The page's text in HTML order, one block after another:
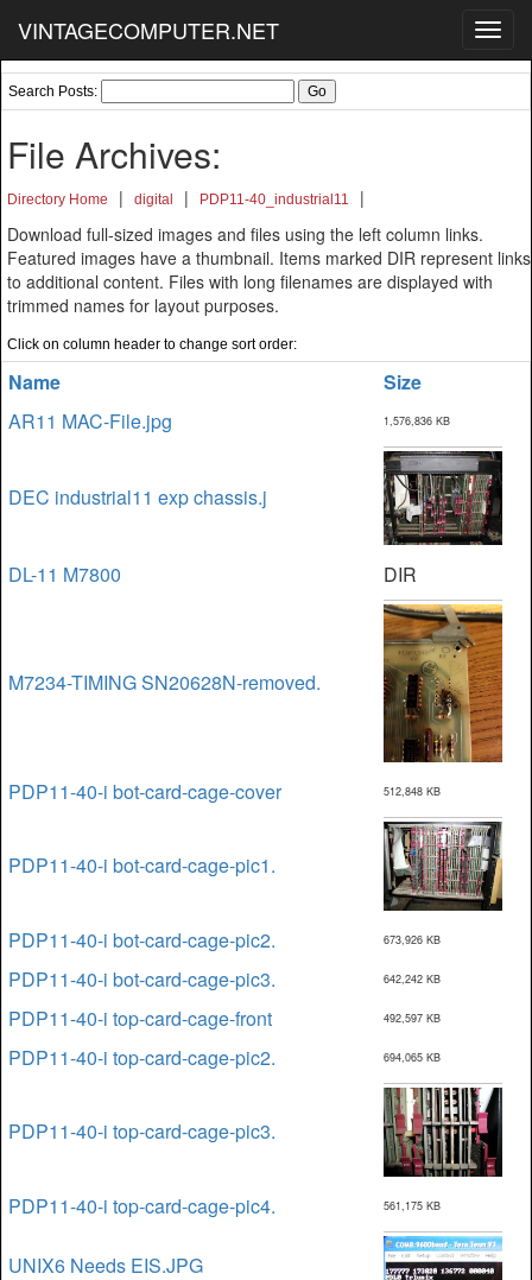
VINTAGECOMPUTER.NET
Search Posts:
File Archives:
Directory Home | digital | PDP11-40_industrial11
|
Download full-sized images and files using the left column links.
Featured images have a thumbnail. Items marked DIR represent links
to additional content. Files with long filenames are displayed with
trimmed names for layout purposes.
Click on column header to change sort order:
Name
Size
AR11 MAC-File.jpg
1,576,836 KB
DEC industrial11 exp chassis.j
DL-11 M7800 DIR
M7234-TIMING SN20628N-removed.
PDP11-40-i bot-card-cage-cover 512,848 KB
PDP11-40-i bot-card-cage-pic1.
PDP11-40-i bot-card-cage-pic2. 673,926 KB
PDP11-40-i bot-card-cage-pic3. 642,242 KB
PDP11-40-i top-card-cage-front 492,597 KB
PDP11-40-i top-card-cage-pic2. 694,065 KB
PDP11-40-i top-card-cage-pic3.
PDP11-40-i top-card-cage-pic4. 561,175 KB
UNIX6 Needs EIS.JPG